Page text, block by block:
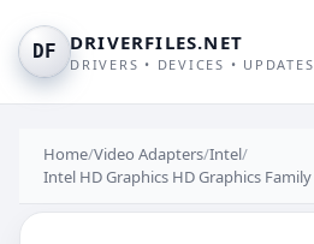
DF DRIVERFILES.NET
DRIVERS • DEVICES • UPDATES
Home/Video Adapters/Intel/
Intel HD Graphics HD Graphics Family